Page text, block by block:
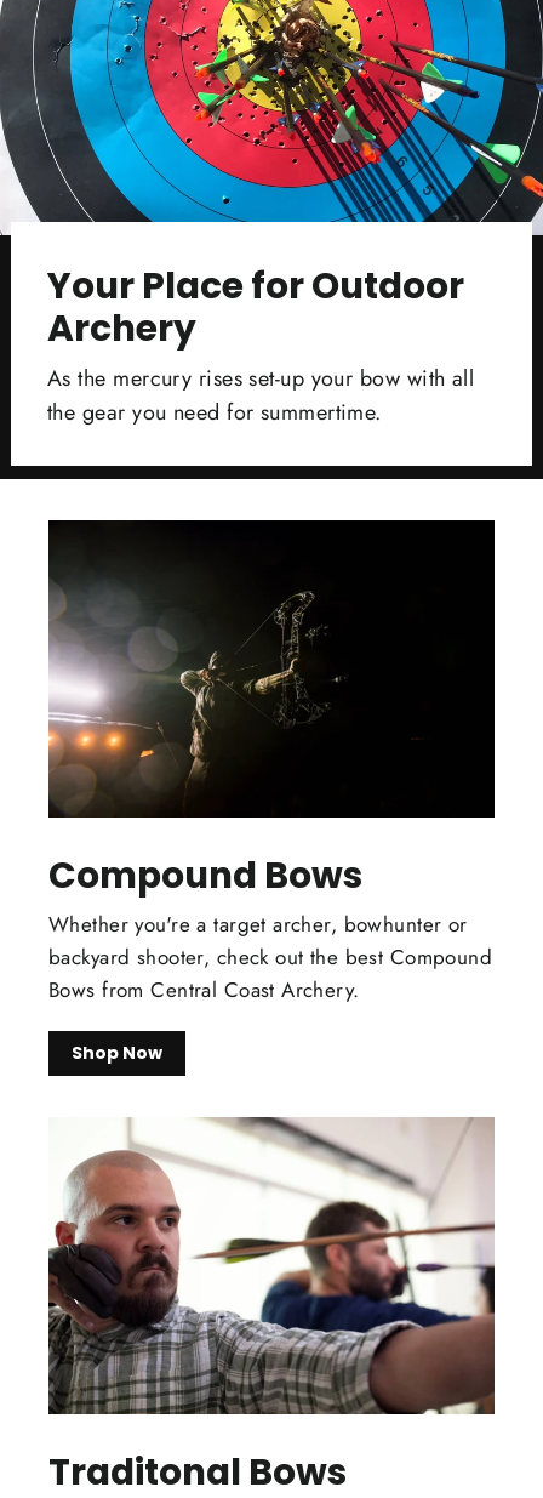
Your Place for Outdoor
Archery
As the mercury rises set-up your bow with all
the gear you need for summertime.
Compound Bows
Whether you're a target archer, bowhunter or
backyard shooter, check out the best Compound
Bows from Central Coast Archery.
Shop Now
Traditonal Bows